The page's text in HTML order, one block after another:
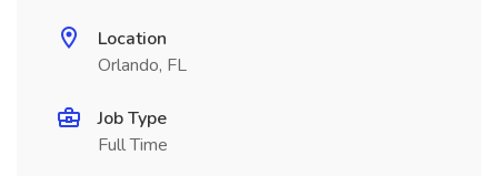
Location
Orlando, FL
Job Type
Full Time